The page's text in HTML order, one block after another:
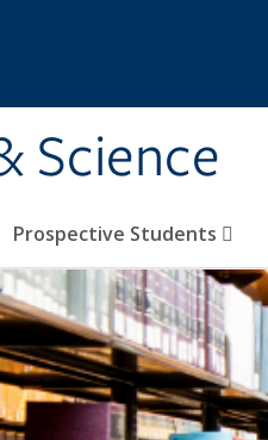
Science
Prospective Students